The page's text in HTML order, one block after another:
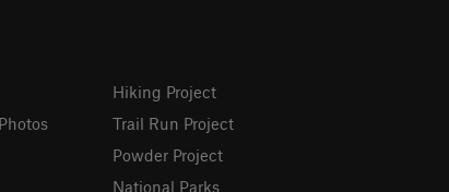
Hiking Project
Trail Run Project
Powder Project
National Parks